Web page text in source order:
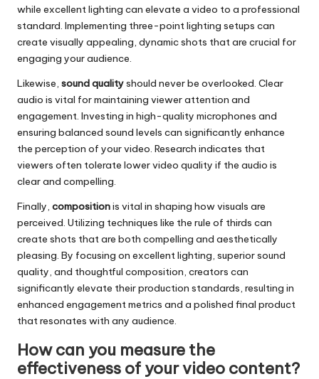
while excellent lighting can elevate a video to a professional
standard. Implementing three-point lighting setups can
create visually appealing, dynamic shots that are crucial for
engaging your audience.
Likewise, sound qualityshould never be overlooked. Clear
audio is vital for maintaining viewer attention and
engagement. Investing in high-quality microphones and
ensuring balanced sound levels can significantly enhance
the perception of your video. Research indicates that
viewers often tolerate lower video quality if the audio is
clear and compelling.
Finally, compositionis vital in shaping how visuals are
perceived. Utilizing techniques like the rule of thirds can
create shots that are both compelling and aesthetically
pleasing. By focusing on excellent lighting, superior sound
quality, and thoughtful composition, creators can
significantly elevate their production standards, resulting in
enhanced engagement metrics and a polished final product
that resonates with any audience.
How can you measure the
effectiveness of your video content?